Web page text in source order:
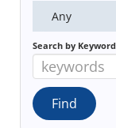
Any
Search by Keyword